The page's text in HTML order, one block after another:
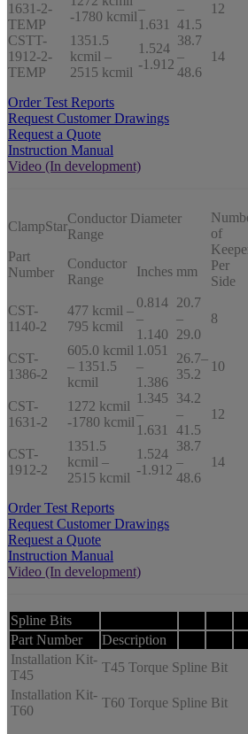
1631-2-
TEMP
-1780 kcmil
–
1.631
–
41.5
12
CSTT-
1912-2-
TEMP
1351.5
kcmil –
2515 kcmil
1.524
-1.912
38.7
–
48.6
14
Order Test Reports
Request Customer Drawings
Request a Quote
Instruction Manual
Video (In development)
ClampStar
Part
Number
Conductor Diameter
Range
of
Per
Side
Conductor
Range
Inches mm
CST-
1140-2
477 kcmil –
795 kcmil
0.814
–
1.140
20.7
–
29.0
8
CST-
1386-2
605.0 kcmil
– 1351.5
kcmil
1.051
–
1.386
26.7–
35.2
10
CST-
1631-2
1272 kcmil
-1780 kcmil
1.345
–
1.631
34.2
–
41.5
12
CST-
1912-2
1351.5
kcmil –
2515 kcmil
1.524
-1.912
38.7
–
48.6
14
Order Test Reports
Request Customer Drawings
Request a Quote
Instruction Manual
Video (In development)
Spline Bits
Part Number
Description
Installation Kit-
T45
T45 Torque Spline Bit
Installation Kit-
T60
T60 Torque Spline Bit